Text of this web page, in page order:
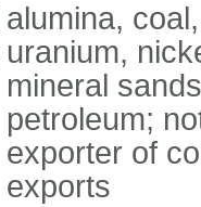
alumina,
uranium,
mineral
petroleum;
exporter of
exports